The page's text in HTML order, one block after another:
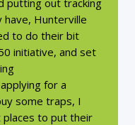
putting out tracking
Hunterville
to do their bit
initiative, and set
for a
some traps, I
to put their